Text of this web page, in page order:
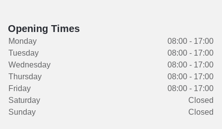
Opening Times
Monday
08:00 - 17:00
Tuesday
08:00 - 17:00
Wednesday
08:00 - 17:00
Thursday
08:00 - 17:00
Friday
08:00 - 17:00
Saturday
Closed
Sunday
Closed